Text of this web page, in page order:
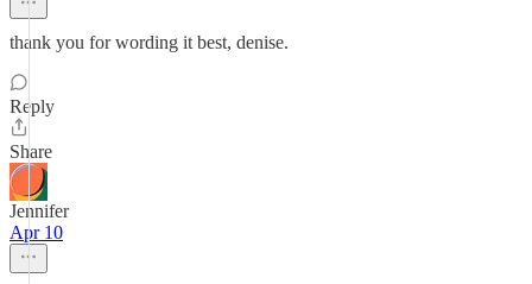
thank you for wording it best, denise.
Reply
Share
Jennifer
Apr 10